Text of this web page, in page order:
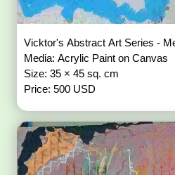
Vicktor's Abstract Art Series -
Media: Acrylic Paint on Canvas
Size: 35 × 45 sq. cm
Price: 500 USD